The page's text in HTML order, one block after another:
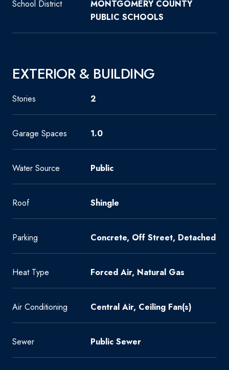
School District
MONTGOMERY COUNTY
PUBLIC SCHOOLS
EXTERIOR & BUILDING
Stories 2
Garage Spaces 1.0
Water Source Public
Roof Shingle
Parking Concrete, Off Street, Detached
Heat Type Forced Air, Natural Gas
Air Conditioning Central Air, Ceiling Fan(s)
Sewer Public Sewer